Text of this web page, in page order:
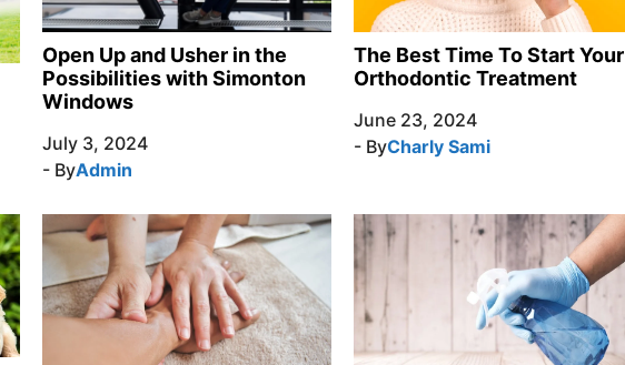
Open Up and Usher in the
Possibilities with Simonton
Windows
July 3, 2024
- ByAdmin
The Best Time To Start Your
Orthodontic Treatment
June 23, 2024
- ByCharly Sami